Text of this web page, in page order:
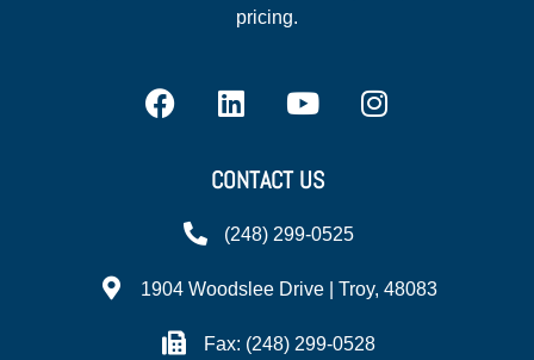
pricing.
CONTACT US
(248) 299-0525
1904 Woodslee Drive | Troy, 48083
Fax: (248) 299-0528